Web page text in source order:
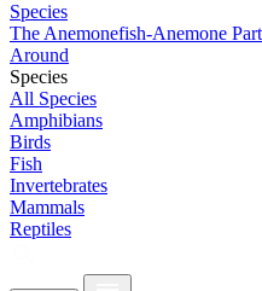
Species
The Anemonefish-Anemone
Around
Species
All Species
Amphibians
Birds
Fish
Invertebrates
Mammals
Reptiles